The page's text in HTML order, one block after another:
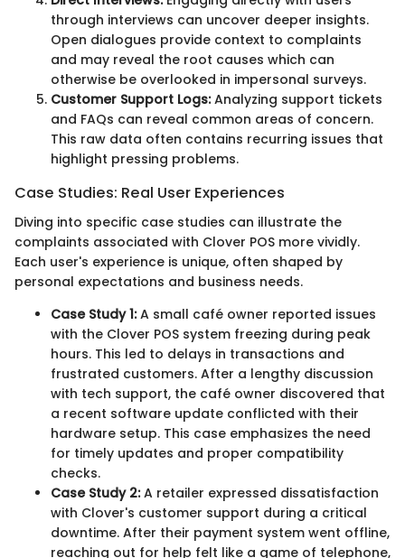
through interviews can uncover deeper insights.
Open dialogues provide context to complaints
and may reveal the root causes which can
otherwise be overlooked in impersonal surveys.
Customer Support Logs:Analyzing support tickets
and FAQs can reveal common areas of concern.
This raw data often contains recurring issues that
highlight pressing problems.
Case Studies: Real User Experiences
Diving into specific case studies can illustrate the
complaints associated with Clover POS more vividly.
Each user's experience is unique, often shaped by
personal expectations and business needs.
Case Study 1:A small café owner reported issues
with the Clover POS system freezing during peak
hours. This led to delays in transactions and
frustrated customers. After a lengthy discussion
with tech support, the café owner discovered that
a recent software update conflicted with their
hardware setup. This case emphasizes the need
for timely updates and proper compatibility
checks.
Case Study 2:A retailer expressed dissatisfaction
with Clover's customer support during a critical
downtime. After their payment system went offline,
reaching out for help felt like a game of telephone,